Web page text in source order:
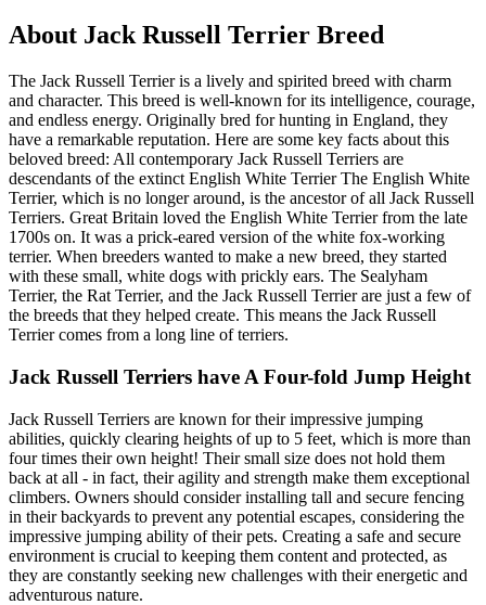
About Jack Russell Terrier Breed
The Jack Russell Terrier is a lively and spirited breed with charm
and character. This breed is well-known for its intelligence, courage,
and endless energy. Originally bred for hunting in England, they
have a remarkable reputation. Here are some key facts about this
beloved breed: All contemporary Jack Russell Terriers are
descendants of the extinct English White Terrier The English White
Terrier, which is no longer around, is the ancestor of all Jack Russell
Terriers. Great Britain loved the English White Terrier from the late
1700s on. It was a prick-eared version of the white fox-working
terrier. When breeders wanted to make a new breed, they started
with these small, white dogs with prickly ears. The Sealyham
Terrier, the Rat Terrier, and the Jack Russell Terrier are just a few of
the breeds that they helped create. This means the Jack Russell
Terrier comes from a long line of terriers.
Jack Russell Terriers have A Four-fold Jump Height
Jack Russell Terriers are known for their impressive jumping
abilities, quickly clearing heights of up to 5 feet, which is more than
four times their own height! Their small size does not hold them
back at all - in fact, their agility and strength make them exceptional
climbers. Owners should consider installing tall and secure fencing
in their backyards to prevent any potential escapes, considering the
impressive jumping ability of their pets. Creating a safe and secure
environment is crucial to keeping them content and protected, as
they are constantly seeking new challenges with their energetic and
adventurous nature.